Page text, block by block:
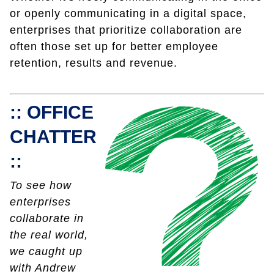
or openly communicating in a digital space,
enterprises that prioritize collaboration are
often those set up for better employee
retention, results and revenue.
:: OFFICE
CHATTER
::
To see how
enterprises
collaborate in
the real world,
we caught up
with Andrew